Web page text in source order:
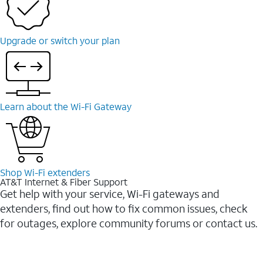
Upgrade or switch your plan
Learn about the Wi-Fi Gateway
Shop Wi-Fi extenders
AT&T Internet & Fiber Support
Get help with your service, Wi-Fi gateways and
extenders, find out how to fix common issues, check
for outages, explore community forums or contact us.